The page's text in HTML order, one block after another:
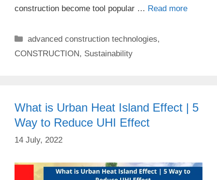
construction become tool popular … Read more
Categories
advanced construction technologies,
CONSTRUCTION, Sustainability
What is Urban Heat Island Effect | 5
Way to Reduce UHI Effect
14 July, 2022